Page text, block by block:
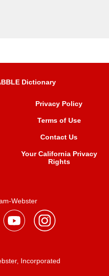
Dictionary
Privacy Policy
Terms of Use
Contact Us
Your California Privacy
Rights
Webster
Incorporated